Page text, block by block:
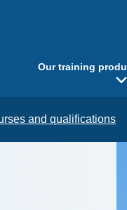
Our training
and qualifications